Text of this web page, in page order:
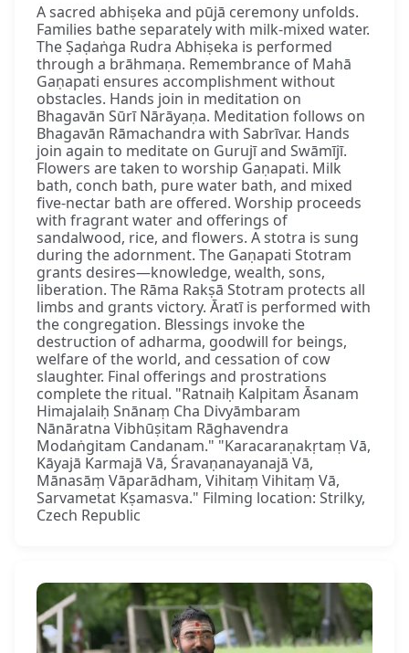
A sacred abhiṣeka and pūjā ceremony unfolds.
Families bathe separately with milk-mixed water.
The Ṣaḍaṅga Rudra Abhiṣeka is performed
through a brāhmaṇa. Remembrance of Mahā
Gaṇapati ensures accomplishment without
obstacles. Hands join in meditation on
Bhagavān Sūrī Nārāyaṇa. Meditation follows on
Bhagavān Rāmachandra with Sabrīvar. Hands
join again to meditate on Gurujī and Swāmījī.
Flowers are taken to worship Gaṇapati. Milk
bath, conch bath, pure water bath, and mixed
five-nectar bath are offered. Worship proceeds
with fragrant water and offerings of
sandalwood, rice, and flowers. A stotra is sung
during the adornment. The Gaṇapati Stotram
grants desires—knowledge, wealth, sons,
liberation. The Rāma Rakṣā Stotram protects all
limbs and grants victory. Āratī is performed with
the congregation. Blessings invoke the
destruction of adharma, goodwill for beings,
welfare of the world, and cessation of cow
slaughter. Final offerings and prostrations
complete the ritual. "Ratnaiḥ Kalpitam Āsanam
Himajalaiḥ Snānaṃ Cha Divyāmbaram
Nānāratna Vibhūṣitam Rāghavendra
Modaṅgitam Candanam." "Karacaraṇakṛtaṃ Vā,
Kāyajā Karmajā Vā, Śravaṇanayanajā Vā,
Mānasāṃ Vāparādham, Vihitaṃ Vihitaṃ Vā,
Sarvametat Kṣamasva." Filming location: Strilky,
Czech Republic